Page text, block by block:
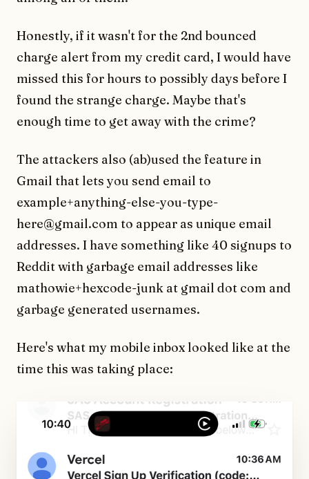
Honestly, if it wasn't for the 2nd bounced
charge alert from my credit card, I would have
missed this for hours to possibly days before I
found the strange charge. Maybe that's
enough time to get away with the crime?
The attackers also (ab)used the feature in
Gmail that lets you send email to
example+anything-else-you-type-
here@gmail.com to appear as unique email
addresses. I have something like 40 signups to
Reddit with garbage email addresses like
mathowie+hexcode-junk at gmail dot com and
garbage generated usernames.
Here's what my mobile inbox looked like at the
time this was taking place: